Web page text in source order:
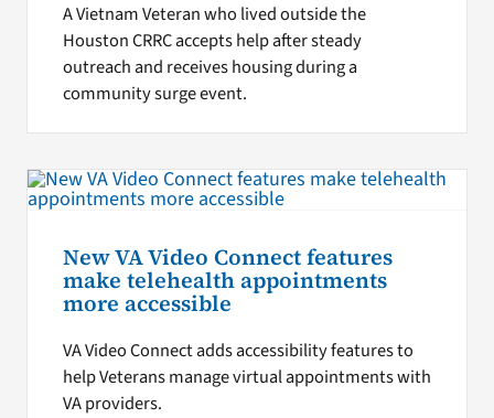
A Vietnam Veteran who lived outside the
Houston CRRC accepts help after steady
outreach and receives housing during a
community surge event.
New VA Video Connect features
make telehealth appointments
more accessible
VA Video Connect adds accessibility features to
help Veterans manage virtual appointments with
VA providers.